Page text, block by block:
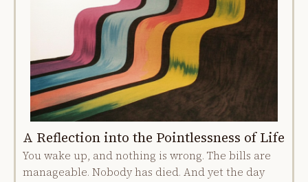
A Reflection into the Pointlessness of Life
You wake up, and nothing is wrong. The bills are
manageable. Nobody has died. And yet the day